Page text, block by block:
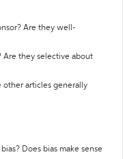
Are they well-
Are they selective about
other articles generally
Does bias make sense